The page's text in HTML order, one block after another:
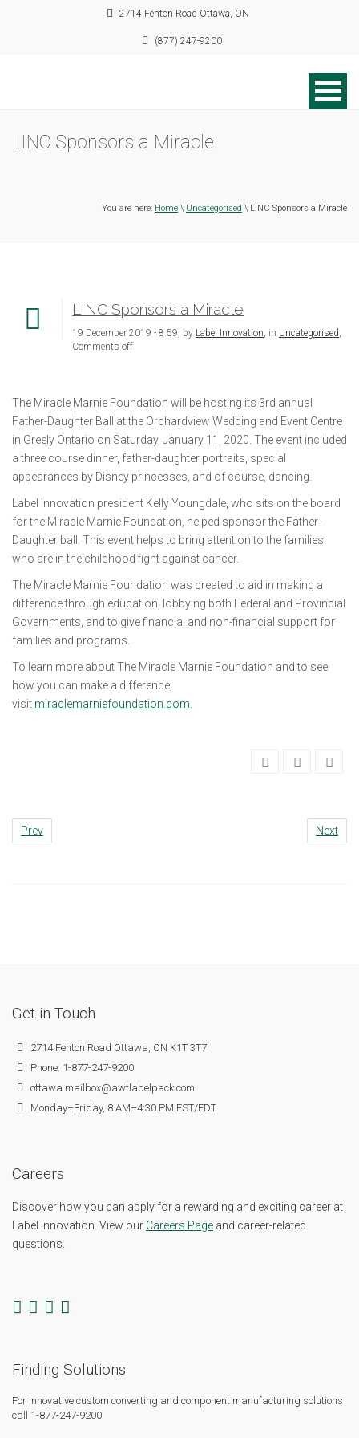
2714 Fenton Road Ottawa, ON
(877) 247-9200
LINC Sponsors a Miracle
You are here: Home \ Uncategorised \ LINC Sponsors a Miracle
LINC Sponsors a Miracle
19 December 2019 - 8:59, by Label Innovation, in Uncategorised,
Comments off
The Miracle Marnie Foundation will be hosting its 3rd annual
Father-Daughter Ball at the Orchardview Wedding and Event Centre
in Greely Ontario on Saturday, January 11, 2020. The event included
a three course dinner, father-daughter portraits, special
appearances by Disney princesses, and of course, dancing.
Label Innovation president Kelly Youngdale, who sits on the board
for the Miracle Marnie Foundation, helped sponsor the Father-
Daughter ball. This event helps to bring attention to the families
who are in the childhood fight against cancer.
The Miracle Marnie Foundation was created to aid in making a
difference through education, lobbying both Federal and Provincial
Governments, and to give financial and non-financial support for
families and programs.
To learn more about The Miracle Marnie Foundation and to see
how you can make a difference,
visit miraclemarniefoundation.com
Prev Next
Get in Touch
2714 Fenton Road Ottawa, ON K1T 3T7
Phone: 1-877-247-9200
ottawa.mailbox@awtlabelpack.com
Monday–Friday, 8 AM–4:30 PM EST/EDT
Careers
Discover how you can apply for a rewarding and exciting career at
Label Innovation. View our Careers Page and career-related
questions.
Finding Solutions
For innovative custom converting and component manufacturing solutions
call 1-877-247-9200